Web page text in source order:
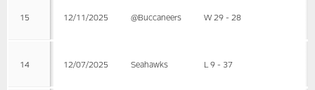
15 12/11/2025 @Buccaneers W 29 - 28
14 12/07/2025 Seahawks L 9 - 37